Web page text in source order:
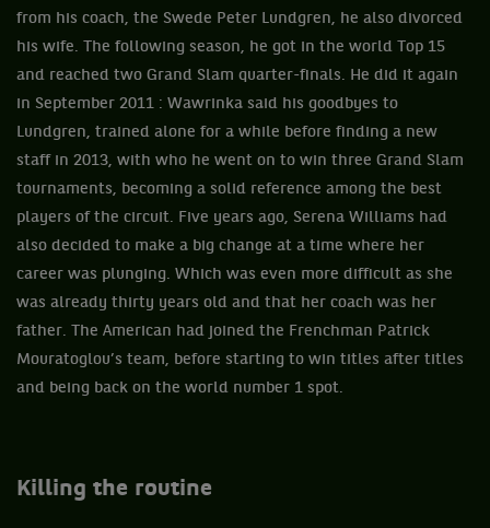
from his coach, the Swede Peter Lundgren, he also divorced
his wife. The following season, he got in the world Top 15
and reached two Grand Slam quarter-finals. He did it again
in September 2011 : Wawrinka said his goodbyes to
Lundgren, trained alone for a while before finding a new
staff in 2013, with who he went on to win three Grand Slam
tournaments, becoming a solid reference among the best
players of the circuit. Five years ago, Serena Williams had
also decided to make a big change at a time where her
career was plunging. Which was even more difficult as she
was already thirty years old and that her coach was her
father. The American had joined the Frenchman Patrick
Mouratoglou’s team, before starting to win titles after titles
and being back on the world number 1 spot.
Killing the routine